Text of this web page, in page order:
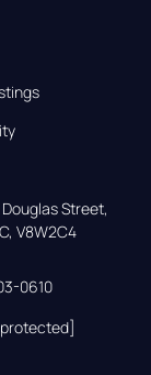
Street,
V8W2C4
0610
protected]